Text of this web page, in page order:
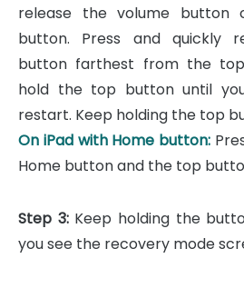
release the volume
button. Press and quickly
button farthest from the
hold the top button until
restart. Keep holding the top
On iPad with Home button:
Home button and the top
Step 3: Keep holding the
you see the recovery mode